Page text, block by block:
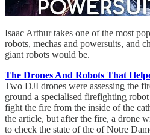
Isaac Arthur takes one of the most
robots, mechas and powersuits, and
giant robots would be.
The Drones And Robots That
Two DJI drones were assessing the
ground a specialised firefighting
fight the fire from the inside of the
the article, but after the fire, a drone
to check the state of the of Notre